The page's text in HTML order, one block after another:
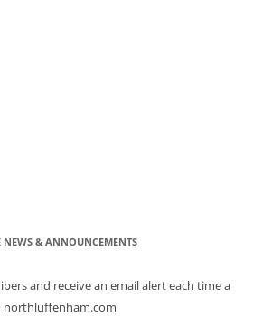
NEWS & ANNOUNCEMENTS
and receive an email alert each time a
northluffenham.com